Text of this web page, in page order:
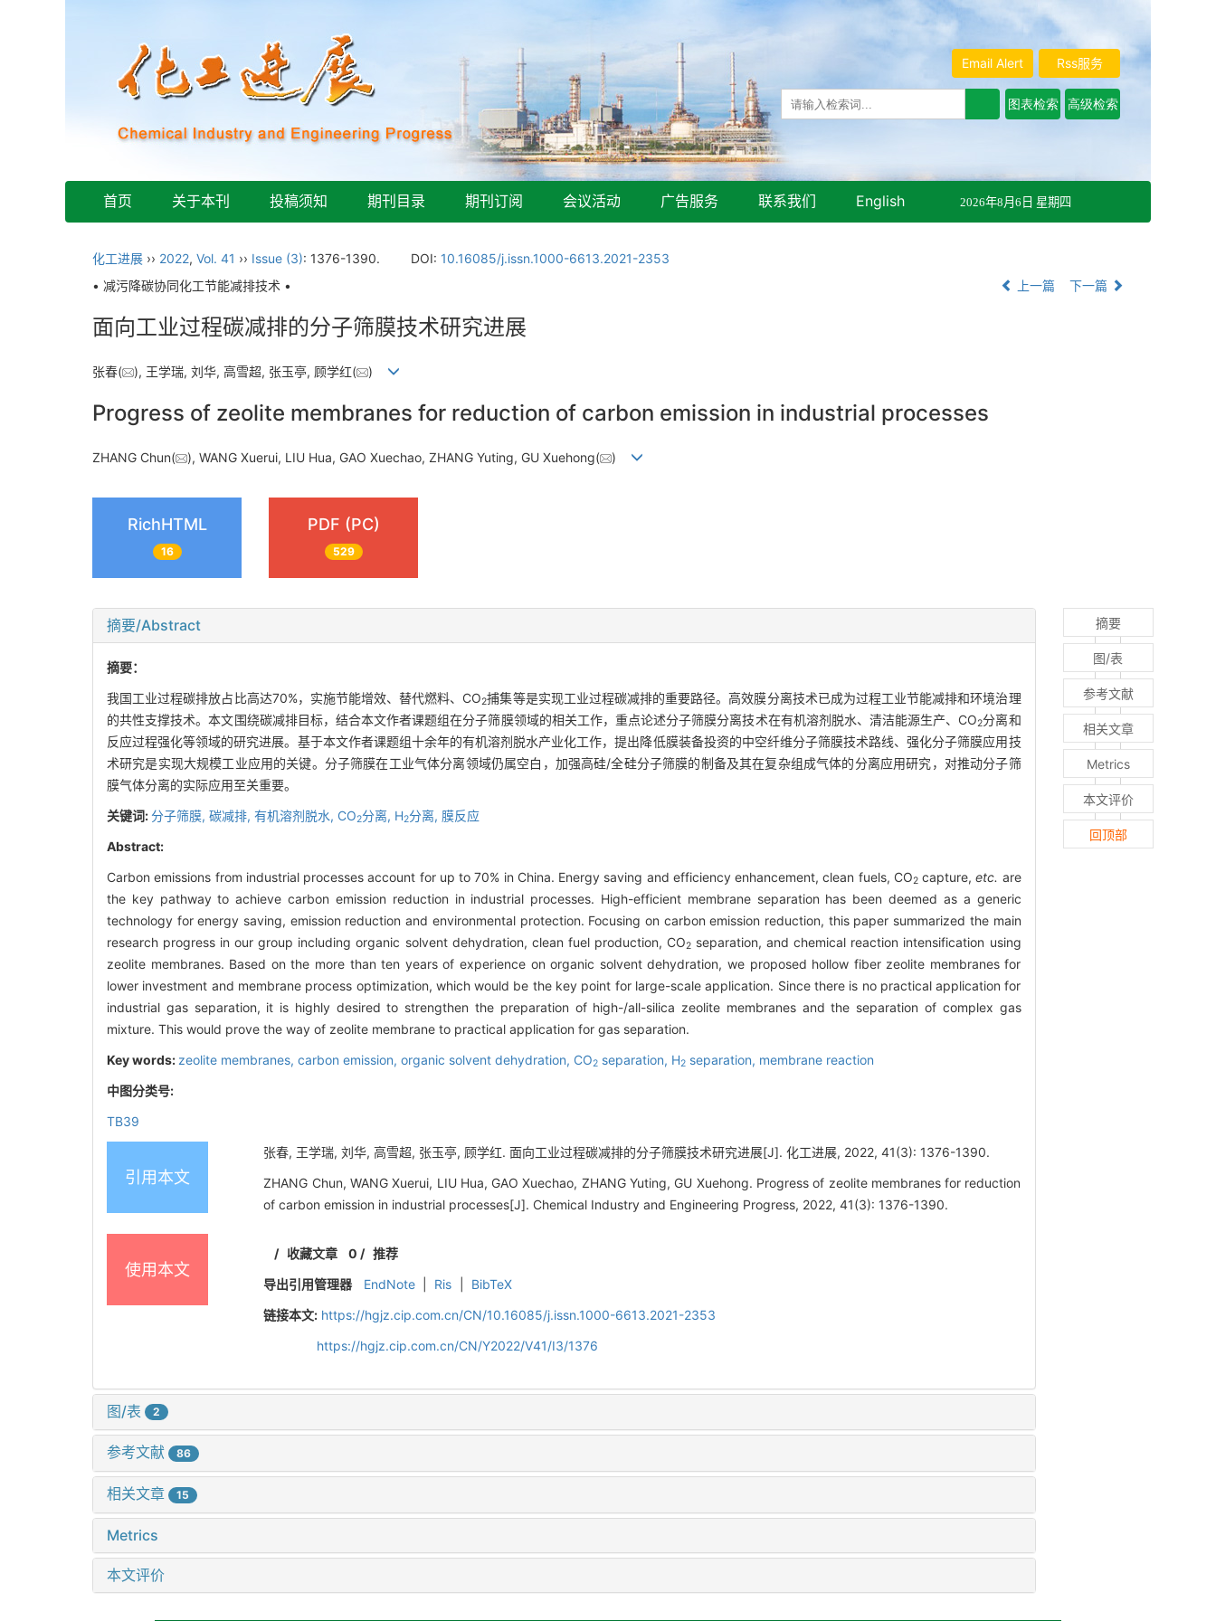
Rss服务
Email Alert
首页 关于本刊 投稿须知 期刊目录 期刊订阅 会议活动 广告服务 联系我们 English 2026年8月6日 星期四
化工进展 ›› 2022, Vol. 41 ›› Issue (3): 1376-1390. DOI: 10.16085/j.issn.1000-6613.2021-2353
• 减污降碳协同化工节能减排技术 •
上一篇 下一篇
面向工业过程碳减排的分子筛膜技术研究进展
张春( ), 王学瑞, 刘华, 高雪超, 张玉亭, 顾学红( )
Progress of zeolite membranes for reduction of carbon emission in industrial processes
ZHANG Chun( ), WANG Xuerui, LIU Hua, GAO Xuechao, ZHANG Yuting, GU Xuehong( )
RichHTML
16
PDF (PC)
529
摘要/Abstract
摘要：
我国工业过程碳排放占比高达70%，实施节能增效、替代燃料、CO2捕集等是实现工业过程碳减排的重要路径。高效膜分离技术已成为过程工业节能减排和环境治理
的共性支撑技术。本文围绕碳减排目标，结合本文作者课题组在分子筛膜领域的相关工作，重点论述分子筛膜分离技术在有机溶剂脱水、清洁能源生产、CO2分离和
反应过程强化等领域的研究进展。基于本文作者课题组十余年的有机溶剂脱水产业化工作，提出降低膜装备投资的中空纤维分子筛膜技术路线、强化分子筛膜应用技
术研究是实现大规模工业应用的关键。分子筛膜在工业气体分离领域仍属空白，加强高硅/全硅分子筛膜的制备及其在复杂组成气体的分离应用研究，对推动分子筛
膜气体分离的实际应用至关重要。
关键词:分子筛膜, 碳减排, 有机溶剂脱水, CO2分离, H2分离, 膜反应
Abstract:
Carbon emissions from industrial processes account for up to 70% in China. Energy saving and efficiency enhancement, clean fuels, CO2capture,etc. are
the key pathway to achieve carbon emission reduction in industrial processes. High-efficient membrane separation has been deemed as a generic
technology for energy saving, emission reduction and environmental protection. Focusing on carbon emission reduction, this paper summarized the main
research progress in our group including organic solvent dehydration, clean fuel production, CO2 separation, and chemical reaction intensification using
zeolite membranes. Based on the more than ten years of experience on organic solvent dehydration, we proposed hollow fiber zeolite membranes for
lower investment and membrane process optimization, which would be the key point for large-scale application. Since there is no practical application for
industrial gas separation, it is highly desired to strengthen the preparation of high-/all-silica zeolite membranes and the separation of complex gas
mixture. This would prove the way of zeolite membrane to practical application for gas separation.
Key words: zeolite membranes, carbon emission, organic solvent dehydration, CO2 separation, H2 separation, membrane reaction
中图分类号:
TB39
引用本文
张春, 王学瑞, 刘华, 高雪超, 张玉亭, 顾学红. 面向工业过程碳减排的分子筛膜技术研究进展[J]. 化工进展, 2022, 41(3): 1376-1390.
ZHANG Chun, WANG Xuerui, LIU Hua, GAO Xuechao, ZHANG Yuting, GU Xuehong. Progress of zeolite membranes for reduction
of carbon emission in industrial processes[J]. Chemical Industry and Engineering Progress, 2022, 41(3): 1376-1390.
使用本文
/ 收藏文章 0 / 推荐
导出引用管理器
EndNote Ris
BibTeX
链接本文: https://hgjz.cip.com.cn/CN/10.16085/j.issn.1000-6613.2021-2353
https://hgjz.cip.com.cn/CN/Y2022/V41/I3/1376
图/表 2
参考文献 86
相关文章 15
Metrics
本文评价
摘要
图/表
参考文献
相关文章
Metrics
本文评价
回顶部